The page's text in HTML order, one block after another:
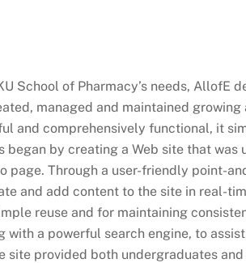
School of Pharmacy’s needs, AllofE
managed and maintained
and comprehensively functional, it
by creating a Web site that was
page. Through a user-friendly point-
and add content to the site in real-
reuse and for maintaining
a powerful search engine, to
site provided both undergraduates